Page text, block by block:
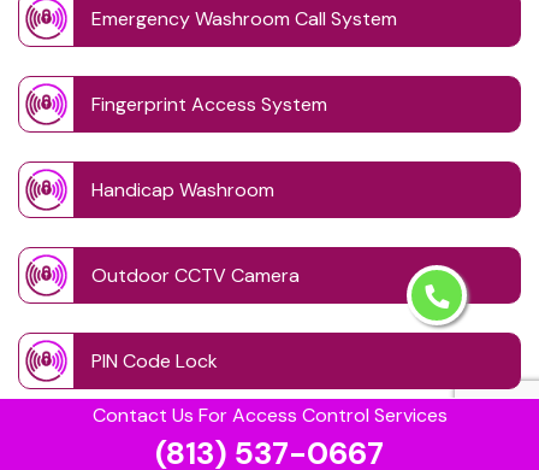
Contact Us For Access Control Services
(813) 537-0667
Emergency Washroom Call System
Fingerprint Access System
Handicap Washroom
Outdoor CCTV Camera
PIN Code Lock
Retinal Access System